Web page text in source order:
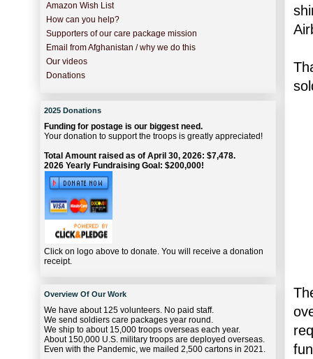
Amazon Wish List
How can you help?
Supporters of our care package mission
Email from Afghanistan / why we do this
Our videos
Donations
2025 Donations
Funding for postage is our biggest need.
Your donation to support the troops is greatly appreciated!
Total Amount raised as of April 30, 2026: $7,478.
2026 Yearly Fundraising Goal: $200,000!
Click on logo above to donate. You will receive a donation
receipt.
Overview Of Our Work
We have about 125 volunteers. No paid staff.
We send soldiers care packages year round.
We ship to about 15,000 troops overseas each year.
About 150,000 U.S. military troops are deployed overseas.
Even with the Pandemic, we mailed 2,500 cartons in 2021.